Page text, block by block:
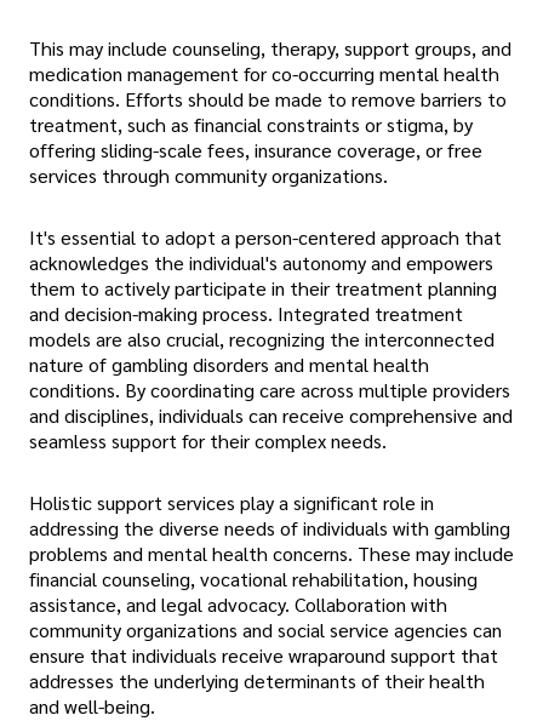
This may include counseling, therapy, support groups, and
medication management for co-occurring mental health
conditions. Efforts should be made to remove barriers to
treatment, such as financial constraints or stigma, by
offering sliding-scale fees, insurance coverage, or free
services through community organizations.
It's essential to adopt a person-centered approach that
acknowledges the individual's autonomy and empowers
them to actively participate in their treatment planning
and decision-making process. Integrated treatment
models are also crucial, recognizing the interconnected
nature of gambling disorders and mental health
conditions. By coordinating care across multiple providers
and disciplines, individuals can receive comprehensive and
seamless support for their complex needs.
Holistic support services play a significant role in
addressing the diverse needs of individuals with gambling
problems and mental health concerns. These may include
financial counseling, vocational rehabilitation, housing
assistance, and legal advocacy. Collaboration with
community organizations and social service agencies can
ensure that individuals receive wraparound support that
addresses the underlying determinants of their health
and well-being.